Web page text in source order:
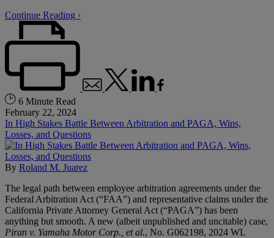
Continue Reading ›
6 Minute Read
February 22, 2024
In High Stakes Battle Between Arbitration and PAGA, Wins,
Losses, and Questions
By Roland M. Juarez
The legal path between employee arbitration agreements under the
Federal Arbitration Act (“FAA”) and representative claims under the
California Private Attorney General Act (“PAGA”) has been
anything but smooth. A new (albeit unpublished and uncitable) case,
Piran v. Yamaha Motor Corp., et al., No. G062198, 2024 WL